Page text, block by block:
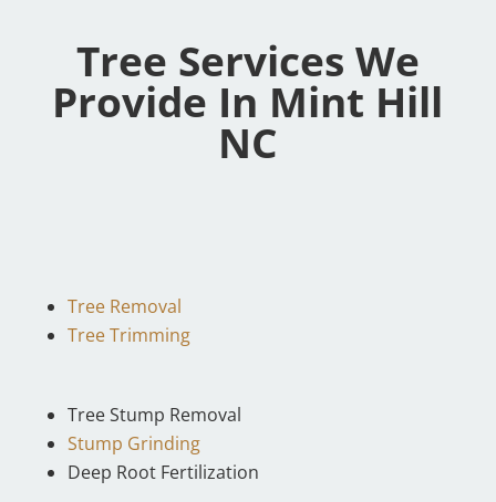
Tree Services We
Provide In Mint Hill
NC
Tree Removal
Tree Trimming
Tree Stump Removal
Stump Grinding
Deep Root Fertilization